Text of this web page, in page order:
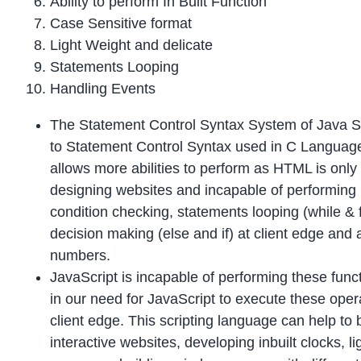
Case Sensitive format
Light Weight and delicate
Statements Looping
Handling Events
The Statement Control Syntax System of Java
to Statement Control Syntax used in C
allows more abilities to perform as HTML is
designing websites and incapable of
condition checking, statements looping (while &
decision making (else and if) at client edge and
numbers.
JavaScript is incapable of performing these
in our need for JavaScript to execute these
client edge. This scripting language can help to
interactive websites, developing inbuilt clocks,